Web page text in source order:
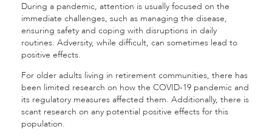
During a pandemic, attention is usually focused on the
immediate challenges, such as managing the disease,
ensuring safety and coping with disruptions in daily
routines. Adversity, while difficult, can sometimes lead to
positive effects.
For older adults living in retirement communities, there has
been limited research on how the COVID-19 pandemic and
its regulatory measures affected them. Additionally, there is
scant research on any potential positive effects for this
population.